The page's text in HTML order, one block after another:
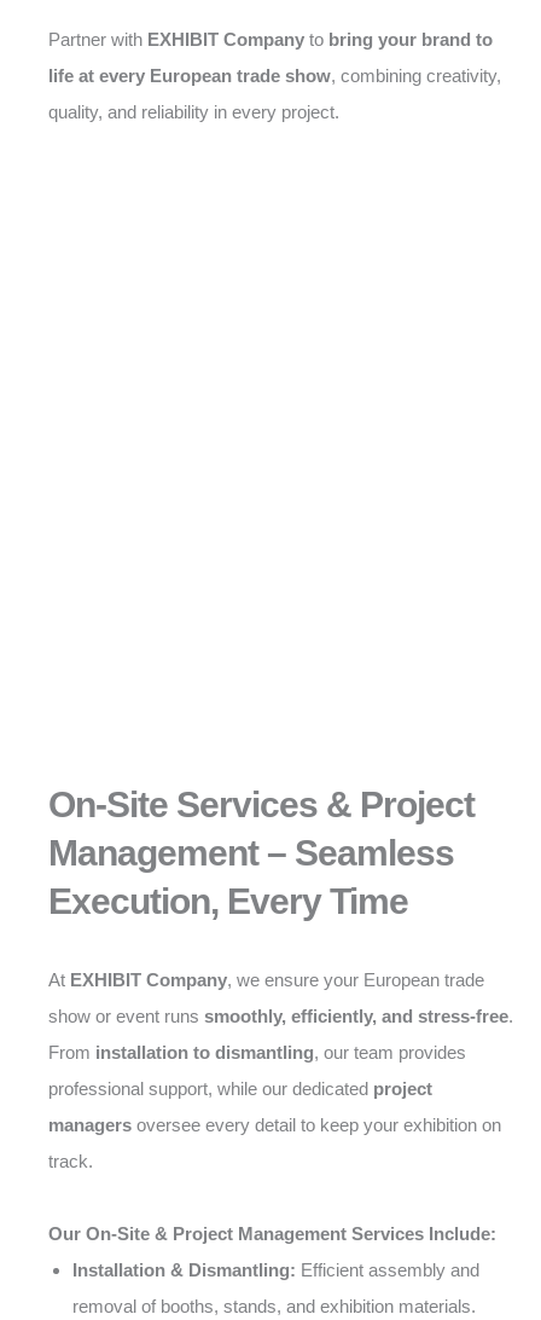
Partner with EXHIBIT Company to bring your brand to
life at every European trade show, combining creativity,
quality, and reliability in every project.
On-Site Services & Project
Management – Seamless
Execution, Every Time
At EXHIBIT Company, we ensure your European trade
show or event runs smoothly, efficiently, and stress-free.
From installation to dismantling, our team provides
professional support, while our dedicated project
managers oversee every detail to keep your exhibition on
track.
Our On-Site & Project Management Services Include:
Installation & Dismantling: Efficient assembly and
removal of booths, stands, and exhibition materials.